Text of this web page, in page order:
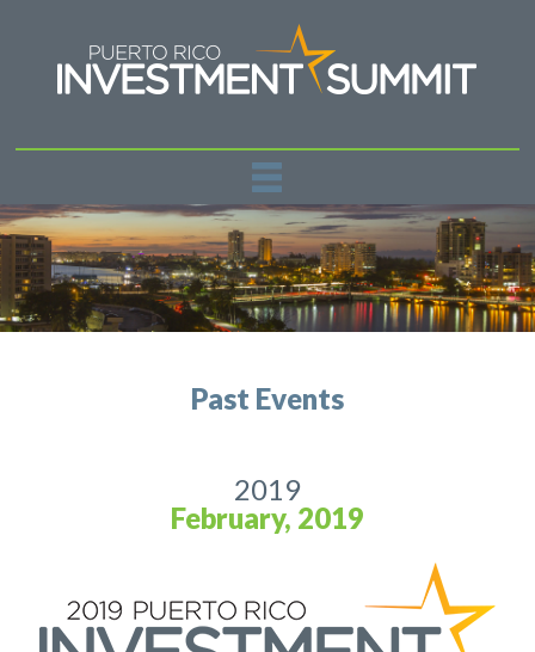
REGISTER
PAST EVENTS
SPONSORSHIPS
CONTACT US
Past Events
2019
February, 2019